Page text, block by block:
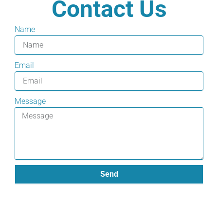
Contact Us
Name
Email
Message
Send